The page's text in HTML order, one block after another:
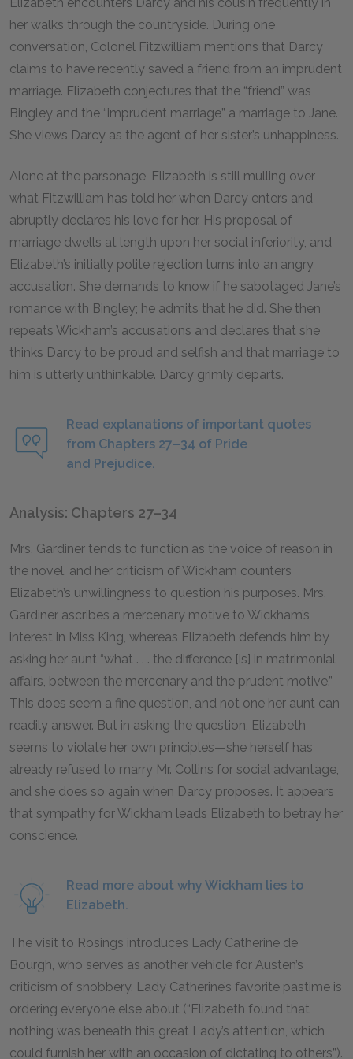
her walks through the countryside. During one
conversation, Colonel Fitzwilliam mentions that Darcy
claims to have recently saved a friend from an imprudent
marriage. Elizabeth conjectures that the “friend” was
Bingley and the “imprudent marriage” a marriage to Jane.
She views Darcy as the agent of her sister’s unhappiness.
Alone at the parsonage, Elizabeth is still mulling over
what Fitzwilliam has told her when Darcy enters and
abruptly declares his love for her. His proposal of
marriage dwells at length upon her social inferiority, and
Elizabeth’s initially polite rejection turns into an angry
accusation. She demands to know if he sabotaged Jane’s
romance with Bingley; he admits that he did. She then
repeats Wickham’s accusations and declares that she
thinks Darcy to be proud and selfish and that marriage to
him is utterly unthinkable. Darcy grimly departs.
Read explanations of important quotes
from Chapters 27–34 of Pride
and Prejudice.
Analysis: Chapters 27–34
Mrs. Gardiner tends to function as the voice of reason in
the novel, and her criticism of Wickham counters
Elizabeth’s unwillingness to question his purposes. Mrs.
Gardiner ascribes a mercenary motive to Wickham’s
interest in Miss King, whereas Elizabeth defends him by
asking her aunt “what . . . the difference [is] in matrimonial
affairs, between the mercenary and the prudent motive.”
This does seem a fine question, and not one her aunt can
readily answer. But in asking the question, Elizabeth
seems to violate her own principles—she herself has
already refused to marry Mr. Collins for social advantage,
and she does so again when Darcy proposes. It appears
that sympathy for Wickham leads Elizabeth to betray her
conscience.
Read more about why Wickham lies to
Elizabeth.
The visit to Rosings introduces Lady Catherine de
Bourgh, who serves as another vehicle for Austen’s
criticism of snobbery. Lady Catherine’s favorite pastime is
ordering everyone else about (“Elizabeth found that
nothing was beneath this great Lady’s attention, which
could furnish her with an occasion of dictating to others”).